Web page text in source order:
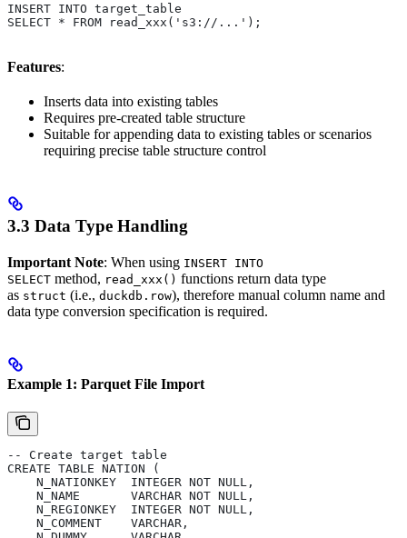
INSERT INTO target_table
SELECT * FROM read_xxx('s3://...');
Features:
Inserts data into existing tables
Requires pre-created table structure
Suitable for appending data to existing tables or scenarios
requiring precise table structure control
3.3 Data Type Handling
Important Note: When using INSERT INTO
SELECT method, read_xxx() functions return data type
as struct (i.e., duckdb.row), therefore manual column name and
data type conversion specification is required.
Example 1: Parquet File Import
-- Create target table
CREATE TABLE NATION (
    N_NATIONKEY  INTEGER NOT NULL,
    N_NAME       VARCHAR NOT NULL,
    N_REGIONKEY  INTEGER NOT NULL,
    N_COMMENT    VARCHAR,